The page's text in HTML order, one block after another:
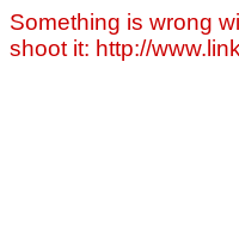
Something is wrong
shoot it: http://